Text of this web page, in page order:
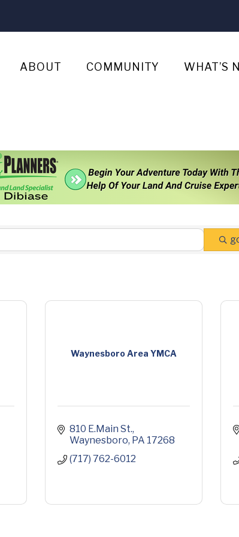
ABOUT COMMUNITY WHAT’S
Waynesboro Area YMCA
810 E.Main St.
Waynesboro PA 17268
(717) 762-6012